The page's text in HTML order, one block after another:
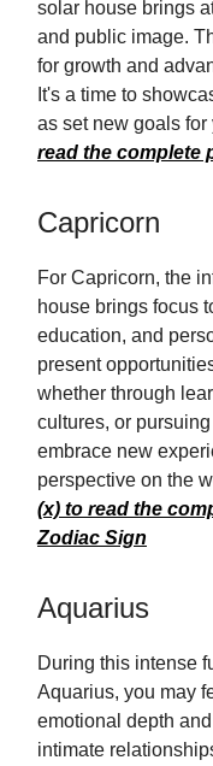
solar house brings
and public image.
for growth and
It's a time to
as set new goals
read the complete
Capricorn
For Capricorn, the
house brings focus
education, and
present
whether through
cultures, or
embrace new
perspective on the
(x) to read the
Zodiac Sign
Aquarius
During this intense
Aquarius, you may
emotional depth
intimate